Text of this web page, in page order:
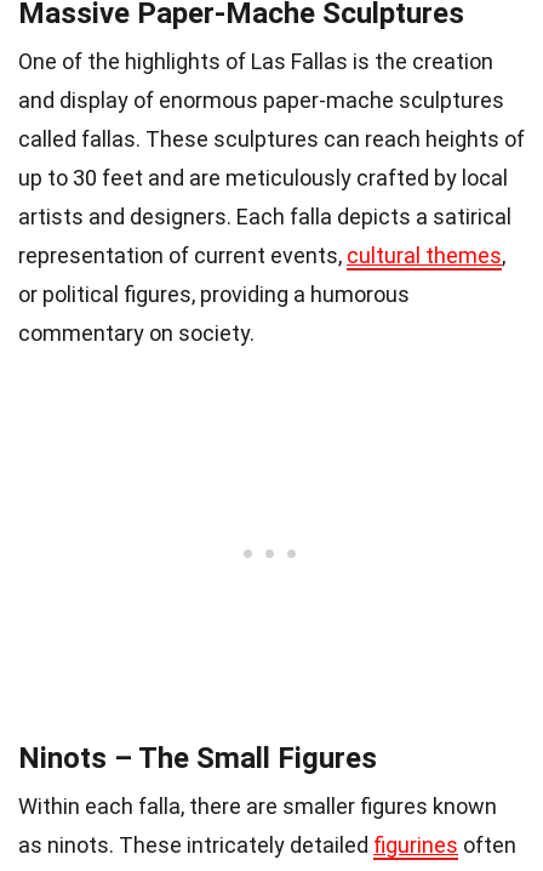
Massive Paper-Mache Sculptures
One of the highlights of Las Fallas is the creation
and display of enormous paper-mache sculptures
called fallas. These sculptures can reach heights of
up to 30 feet and are meticulously crafted by local
artists and designers. Each falla depicts a satirical
representation of current events, cultural themes,
or political figures, providing a humorous
commentary on society.
Ninots – The Small Figures
Within each falla, there are smaller figures known
as ninots. These intricately detailed figurines often